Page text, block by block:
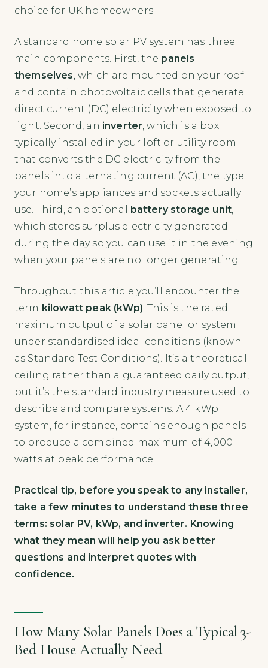
choice for UK homeowners.
A standard home solar PV system has three
main components. First, the panels
themselves , which are mounted on your roof
and contain photovoltaic cells that generate
direct current (DC) electricity when exposed to
light. Second, an inverter , which is a box
typically installed in your loft or utility room
that converts the DC electricity from the
panels into alternating current (AC), the type
your home’s appliances and sockets actually
use. Third, an optional battery storage unit
which stores surplus electricity generated
during the day so you can use it in the evening
when your panels are no longer generating.
Throughout this article you’ll encounter the
term kilowatt peak (kWp) . This is the rated
maximum output of a solar panel or system
under standardised ideal conditions (known
as Standard Test Conditions). It’s a theoretical
ceiling rather than a guaranteed daily output,
but it’s the standard industry measure used to
describe and compare systems. A 4 kWp
system, for instance, contains enough panels
to produce a combined maximum of 4,000
watts at peak performance.
Practical tip, before you speak to any installer,
take a few minutes to understand these three
terms: solar PV, kWp, and inverter. Knowing
what they mean will help you ask better
questions and interpret quotes with
confidence.
How Many Solar Panels Does a Typical 3-
Bed House Actually Need